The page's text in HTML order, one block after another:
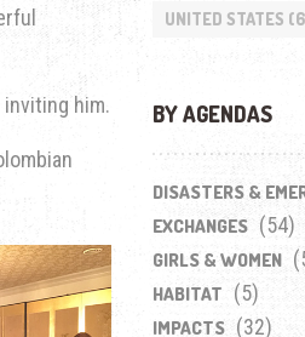
him.
UNITED STATES
BY AGENDAS
DISASTERS &
EXCHANGES (54)
GIRLS & WOMEN
HABITAT (5)
IMPACTS (32)